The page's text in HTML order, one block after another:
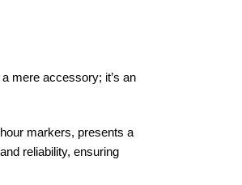
mere accessory; it’s an
markers, presents a
reliability, ensuring